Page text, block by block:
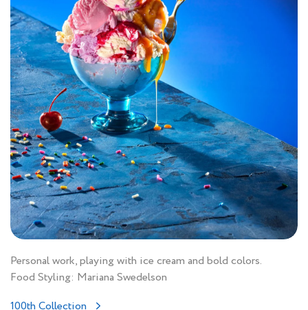
Personal work, playing with ice cream and bold colors.
Food Styling: Mariana Swedelson
100th Collection